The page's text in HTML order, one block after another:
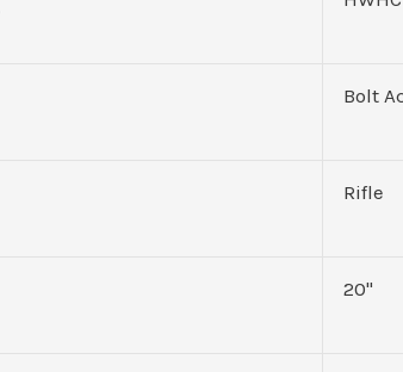
Bolt
Rifle
20"